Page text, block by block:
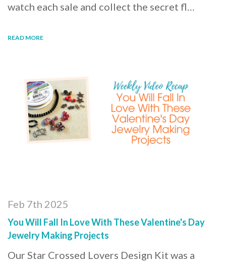
watch each sale and collect the secret fl…
READ MORE
Feb 7th 2025
You Will Fall In Love With These Valentine's Day
Jewelry Making Projects
Our Star Crossed Lovers Design Kit was a